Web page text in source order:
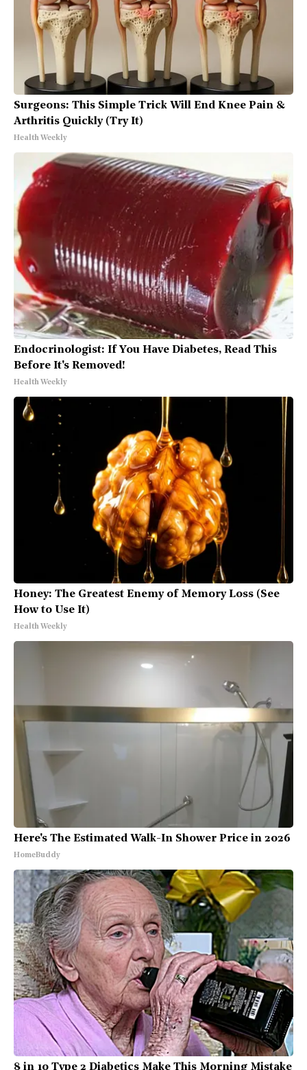
Surgeons: This Simple Trick Will End Knee Pain &
Arthritis Quickly (Try It)
Health Weekly
Endocrinologist: If You Have Diabetes, Read This
Before It's Removed!
Health Weekly
Honey: The Greatest Enemy of Memory Loss (See
How to Use It)
Health Weekly
Here's The Estimated Walk-In Shower Price in 2026
HomeBuddy
8 in 10 Type 2 Diabetics Make This Morning Mistake